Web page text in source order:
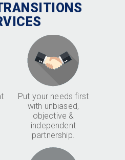
Put your needs first
with unbiased,
objective &
independent
partnership.